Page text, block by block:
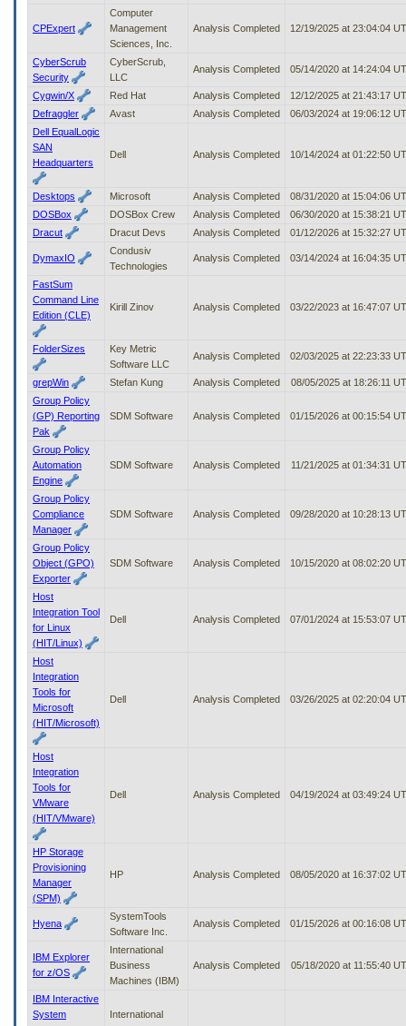
CPExpert
Computer
Management
Sciences, Inc.
Analysis Completed 12/19/2025 at 23:04:04
CyberScrub
Security
CyberScrub,
LLC
Analysis Completed 05/14/2020 at 14:24:04
Cygwin/X Red Hat Analysis Completed
12/12/2025 at 21:43:17
Defraggler
Avast Analysis Completed
06/03/2024 at 19:06:12
Dell EqualLogic
SAN
Headquarters
Dell Analysis Completed 10/14/2024 at 01:22:50
Desktops Microsoft Analysis Completed
08/31/2020 at 15:04:06
DOSBox
DOSBox Crew Analysis Completed
06/30/2020 at 15:38:21
Dracut
Dracut Devs Analysis Completed 01/12/2026 at 15:32:27
DymaxIO
Condusiv
Technologies
Analysis Completed 03/14/2024 at 16:04:35
FastSum
Command Line
Edition (CLE)
Kirill Zinov Analysis Completed 03/22/2023 at 16:47:07
FolderSizes
Key Metric
Software LLC
Analysis Completed 02/03/2025 at 22:23:33
grepWin Stefan Kung Analysis Completed
08/05/2025 at 18:26:11
Group Policy
(GP) Reporting
Pak
SDM Software Analysis Completed 01/15/2026 at 00:15:54
Group Policy
Automation
Engine
SDM Software Analysis Completed 11/21/2025 at 01:34:31
Group Policy
Compliance
Manager
SDM Software Analysis Completed 09/28/2020 at 10:28:13
Group Policy
Object (GPO)
Exporter
SDM Software Analysis Completed 10/15/2020 at 08:02:20
Host
Integration Tool
for Linux
(HIT/Linux)
Dell Analysis Completed 07/01/2024 at 15:53:07
Host
Integration
Tools for
Microsoft
(HIT/Microsoft)
Dell Analysis Completed 03/26/2025 at 02:20:04
Host
Integration
Tools for
VMware
(HIT/VMware)
Dell Analysis Completed 04/19/2024 at 03:49:24
HP Storage
Provisioning
Manager
(SPM)
HP Analysis Completed 08/05/2020 at 16:37:02
Hyena
SystemTools
Software Inc.
Analysis Completed 01/15/2026 at 00:16:08
IBM Explorer
for z/OS
International
Business
Machines (IBM)
Analysis Completed 05/18/2020 at 11:55:40
IBM Interactive
System
International